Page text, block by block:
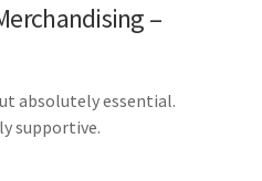
–
absolutely essential.
supportive.